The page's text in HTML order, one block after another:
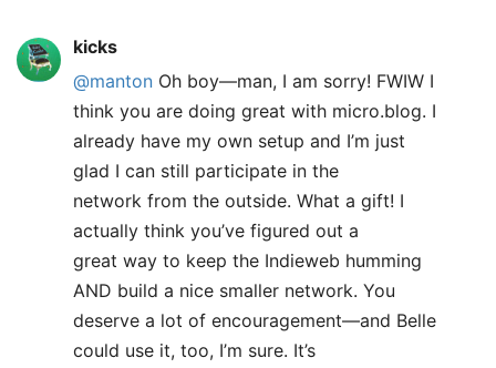
kicks
@manton Oh boy—man, I am sorry! FWIW I
think you are doing great with micro.blog. I
already have my own setup and I’m just
glad I can still participate in the
network from the outside. What a gift! I
actually think you’ve figured out a
great way to keep the Indieweb humming
AND build a nice smaller network. You
deserve a lot of encouragement—and Belle
could use it, too, I’m sure. It’s